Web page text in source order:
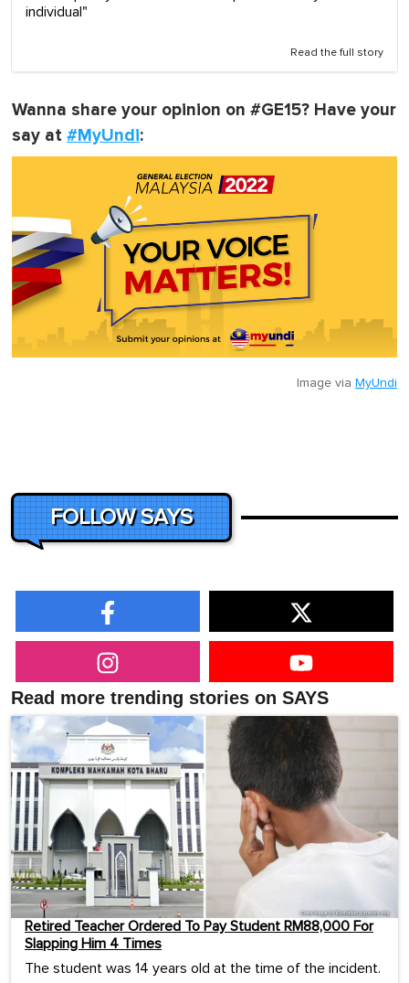
individual"
Read the full story
Wanna share your opinion on #GE15? Have your
say at #MyUndi:
Image via MyUndi
FOLLOW SAYS
Read more trending stories on SAYS
Retired Teacher Ordered To Pay Student RM88,000 For
Slapping Him 4 Times
The student was 14 years old at the time of the incident.